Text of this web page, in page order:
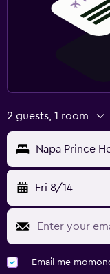
2 guests, 1 room
Napa Prince
Fri 8/14
Email me